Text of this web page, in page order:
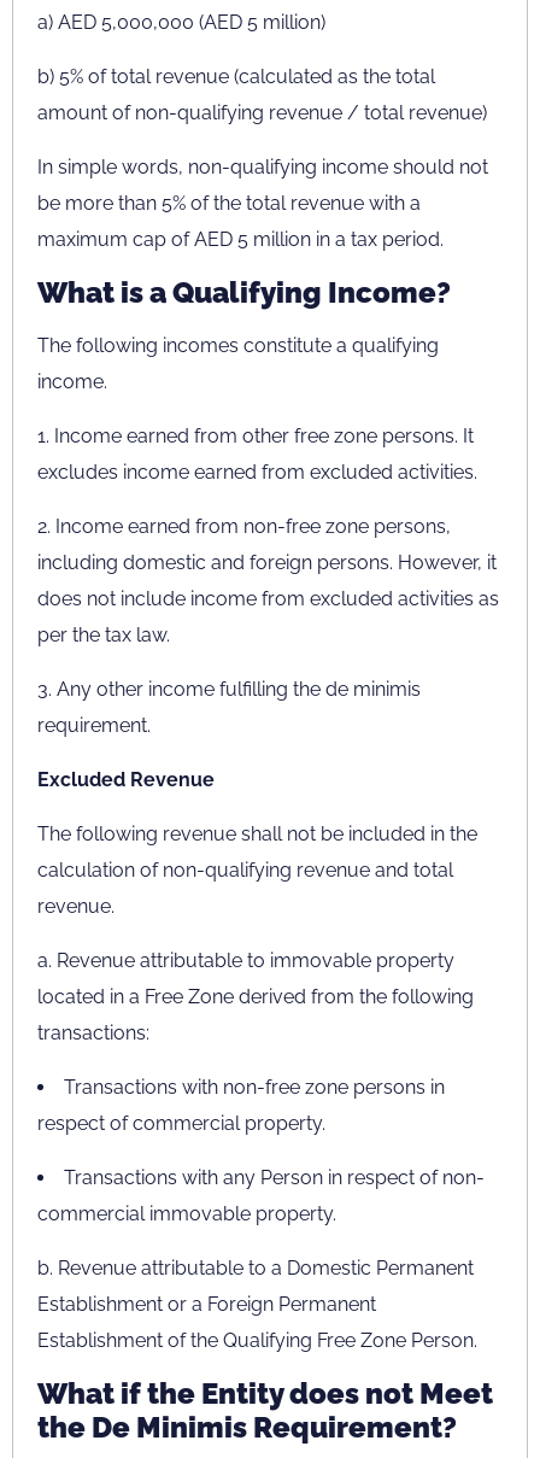
a) AED 5,000,000 (AED 5 million)
b) 5% of total revenue (calculated as the total
amount of non-qualifying revenue / total revenue)
In simple words, non-qualifying income should not
be more than 5% of the total revenue with a
maximum cap of AED 5 million in a tax period.
What is a Qualifying Income?
The following incomes constitute a qualifying
income.
1. Income earned from other free zone persons. It
excludes income earned from excluded activities.
2. Income earned from non-free zone persons,
including domestic and foreign persons. However, it
does not include income from excluded activities as
per the tax law.
3. Any other income fulfilling the de minimis
requirement.
Excluded Revenue
The following revenue shall not be included in the
calculation of non-qualifying revenue and total
revenue.
a. Revenue attributable to immovable property
located in a Free Zone derived from the following
transactions:
Transactions with non-free zone persons in
respect of commercial property.
Transactions with any Person in respect of non-
commercial immovable property.
b. Revenue attributable to a Domestic Permanent
Establishment or a Foreign Permanent
Establishment of the Qualifying Free Zone Person.
What if the Entity does not Meet
the De Minimis Requirement?